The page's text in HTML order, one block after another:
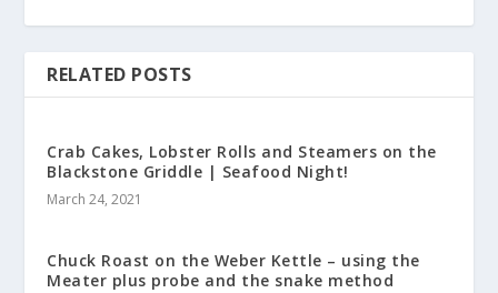
RELATED POSTS
Crab Cakes, Lobster Rolls and Steamers on the
Blackstone Griddle | Seafood Night!
March 24, 2021
Chuck Roast on the Weber Kettle – using the
Meater plus probe and the snake method